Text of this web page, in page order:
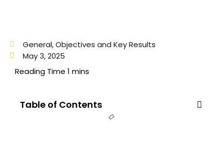
General,Objectives and Key Results
May 3, 2025
Table of Contents